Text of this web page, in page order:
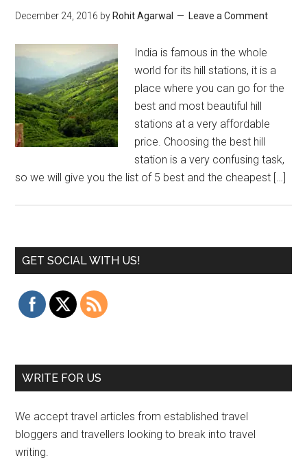
December 24, 2016 by Rohit Agarwal Leave a Comment
India is famous in the whole
world for its hill stations, it is a
place where you can go for the
best and most beautiful hill
stations at a very affordable
price. Choosing the best hill
station is a very confusing task,
so we will give you the list of 5 best and the cheapest […]
GET SOCIAL WITH US!
WRITE FOR US
We accept travel articles from established travel
bloggers and travellers looking to break into travel
writing.